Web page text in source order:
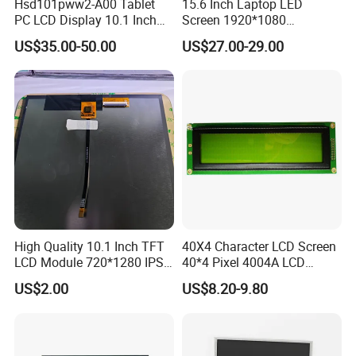
screen display and other fields. Based on the
market strategy of "based on domestic market and
looking at the world", the company continuously
develops overseas markets such as the United
States, Europe, Japan and South Korea on the
premise of the absolute advantage of domestic
sales, Products are sold all over the country and
Europe, the United States, Asia and other countries
and regions.
Hsd101pww2-A00 Tablet
PC LCD Display 10.1 Inch
IPS 1280 * 800 Wxga
US$35.00-50.00
15.6 Inch Laptop LED
Screen 1920*1080
(Ltn156at31)
US$27.00-29.00
High Quality 10.1 Inch TFT
LCD Module 720*1280 IPS
Display Mipi Interface
Touch Panel Screen
US$2.00
40X4 Character LCD Screen
40*4 Pixel 4004A LCD
Display Module
US$8.20-9.80